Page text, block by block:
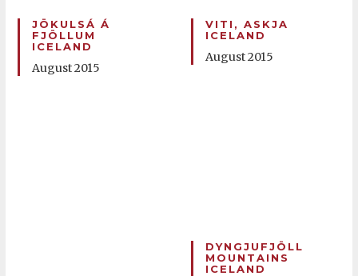
JÖKULSÁ Á
FJÖLLUM
ICELAND
August 2015
VITI, ASKJA
ICELAND
August 2015
DYNGJUFJÖLL
MOUNTAINS
ICELAND